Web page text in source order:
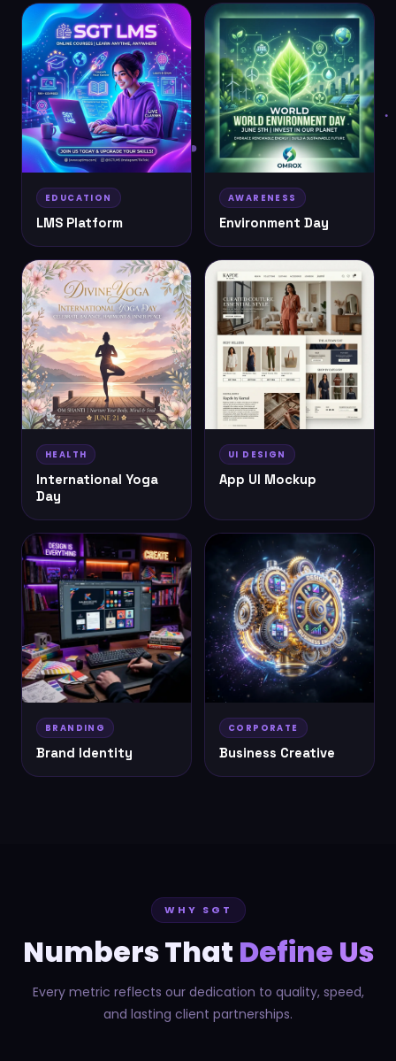
EDUCATION
LMS Platform
AWARENESS
Environment Day
HEALTH
International Yoga
Day
UI DESIGN
App UI Mockup
BRANDING
Brand Identity
CORPORATE
Business Creative
WHY SGT
Numbers That Define Us
Every metric reflects our dedication to quality, speed,
and lasting client partnerships.